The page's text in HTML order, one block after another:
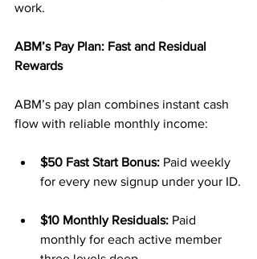
work.
ABM’s Pay Plan: Fast and Residual
Rewards
ABM’s pay plan combines instant cash
flow with reliable monthly income:
$50 Fast Start Bonus: Paid weekly
for every new signup under your ID.
$10 Monthly Residuals: Paid
monthly for each active member